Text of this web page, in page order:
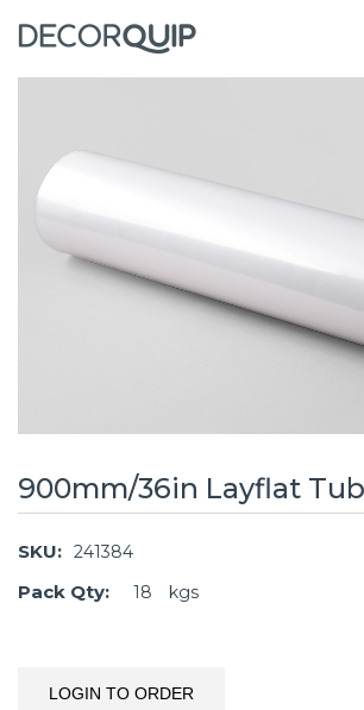
900mm/36in Layflat
SKU: 241384
Pack Qty: 18 kgs
LOGIN TO ORDER